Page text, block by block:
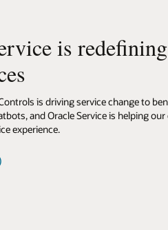
is
is driving service change to
and Oracle Service is helping
experience.